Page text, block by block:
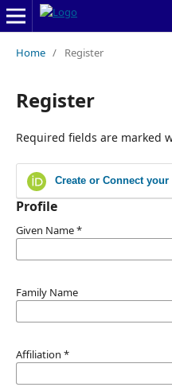
Home / Register
Register
Required fields are marked
Create or Connect your
Profile
Given Name*
Family Name
Affiliation *